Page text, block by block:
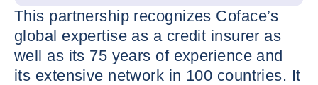
This partnership recognizes Coface’s
global expertise as a credit insurer as
well as its 75 years of experience and
its extensive network in 100 countries. It